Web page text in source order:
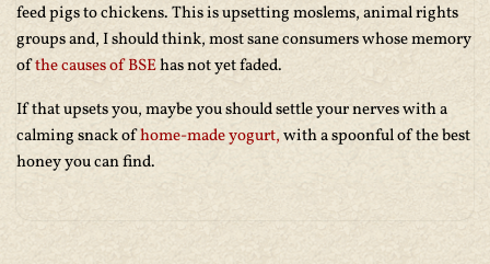
feed pigs to chickens. This is upsetting moslems, animal rights
groups and, I should think, most sane consumers whose memory
ofthe causes of BSEhas not yet faded.
If that upsets you, maybe you should settle your nerves with a
calming snack ofhome-made yogurt,with a spoonful of the best
honey you can find.